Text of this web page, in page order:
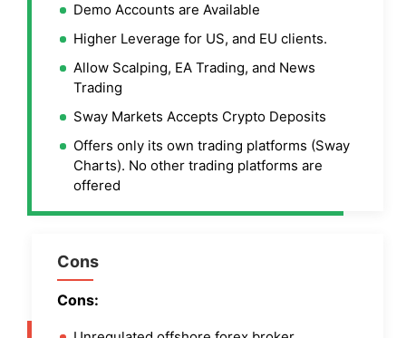
Demo Accounts are Available
Higher Leverage for US, and EU clients.
Allow Scalping, EA Trading, and News
Trading
Sway Markets Accepts Crypto Deposits
Offers only its own trading platforms (Sway
Charts). No other trading platforms are
offered
Cons
Cons: